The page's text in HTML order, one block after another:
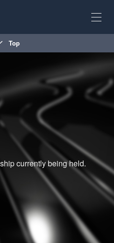
Top
currently being held.